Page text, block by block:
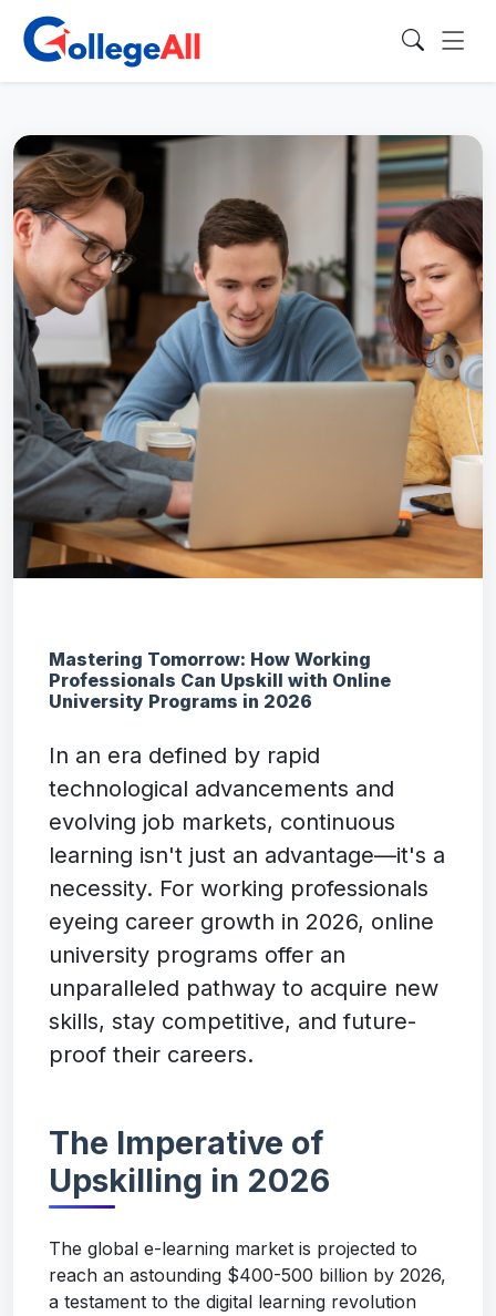
Mastering Tomorrow: How Working
Professionals Can Upskill with Online
University Programs in 2026
In an era defined by rapid
technological advancements and
evolving job markets, continuous
learning isn't just an advantage—it's a
necessity. For working professionals
eyeing career growth in 2026, online
university programs offer an
unparalleled pathway to acquire new
skills, stay competitive, and future-
proof their careers.
The Imperative of
Upskilling in 2026
The global e-learning market is projected to
reach an astounding $400-500 billion by 2026,
a testament to the digital learning revolution